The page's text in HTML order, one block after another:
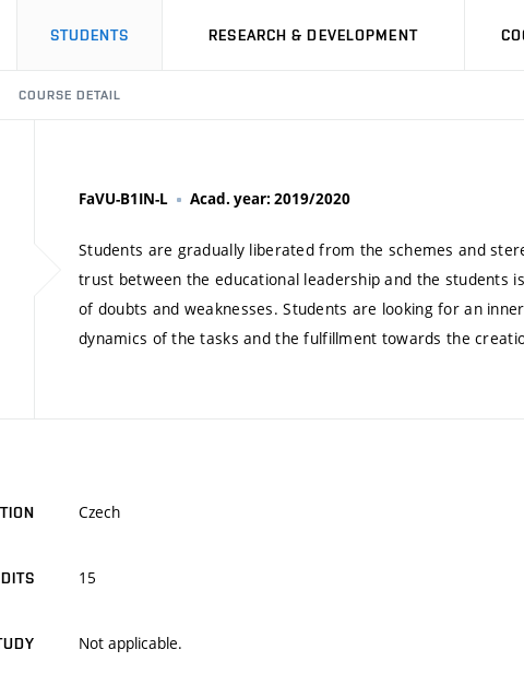
STUDENTS RESEARCH & DEVELOPMENT
COURSE DETAIL
FaVU-B1IN-L Acad. year: 2019/2020
Students are gradually liberated from the schemes and
trust between the educational leadership and the students
of doubts and weaknesses. Students are looking for an
dynamics of the tasks and the fulfillment towards the
Czech
15
Not applicable.